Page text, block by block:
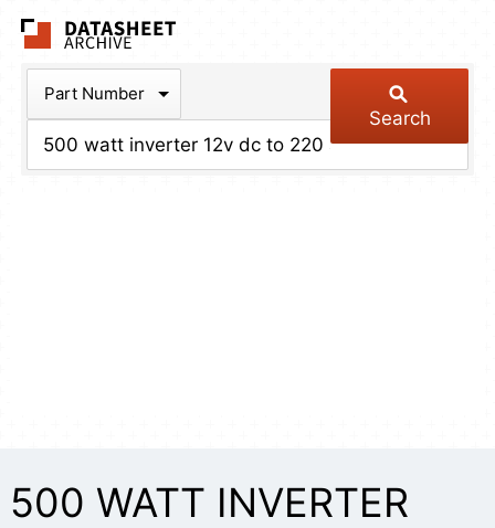
Part Number
Search
500 WATT INVERTER